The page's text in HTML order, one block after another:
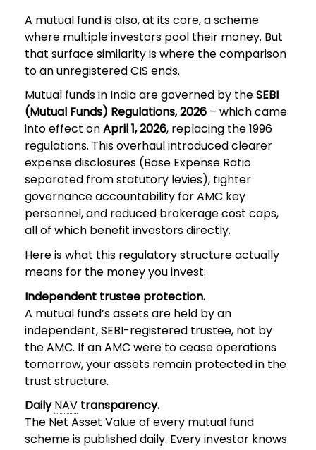
A mutual fund is also, at its core, a scheme
where multiple investors pool their money. But
that surface similarity is where the comparison
to an unregistered CIS ends.
Mutual funds in India are governed by theSEBI
(Mutual Funds) Regulations, 2026– which came
into effect onApril 1, 2026, replacing the 1996
regulations. This overhaul introduced clearer
expense disclosures (Base Expense Ratio
separated from statutory levies), tighter
governance accountability for AMC key
personnel, and reduced brokerage cost caps,
all of which benefit investors directly.
Here is what this regulatory structure actually
means for the money you invest:
Independent trustee protection.
A mutual fund’s assets are held by an
independent, SEBI-registered trustee, not by
the AMC. If an AMC were to cease operations
tomorrow, your assets remain protected in the
trust structure.
DailyNAVtransparency.
The Net Asset Value of every mutual fund
scheme is published daily. Every investor knows